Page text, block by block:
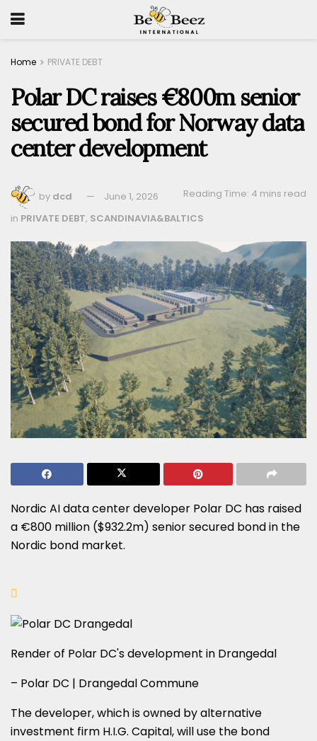
Home PRIVATE DEBT
Polar DC raises €800m senior
secured bond for Norway data
center development
by dcd June 1, 2026
Reading Time: 4 mins read
in PRIVATE DEBT, SCANDINAVIA&BALTICS
Nordic AI data center developer Polar DC has raised
a €800 million ($932.2m) senior secured bond in the
Nordic bond market.
Render of Polar DC's development in Drangedal
– Polar DC | Drangedal Commune
The developer, which is owned by alternative
investment firm H.I.G. Capital, will use the bond